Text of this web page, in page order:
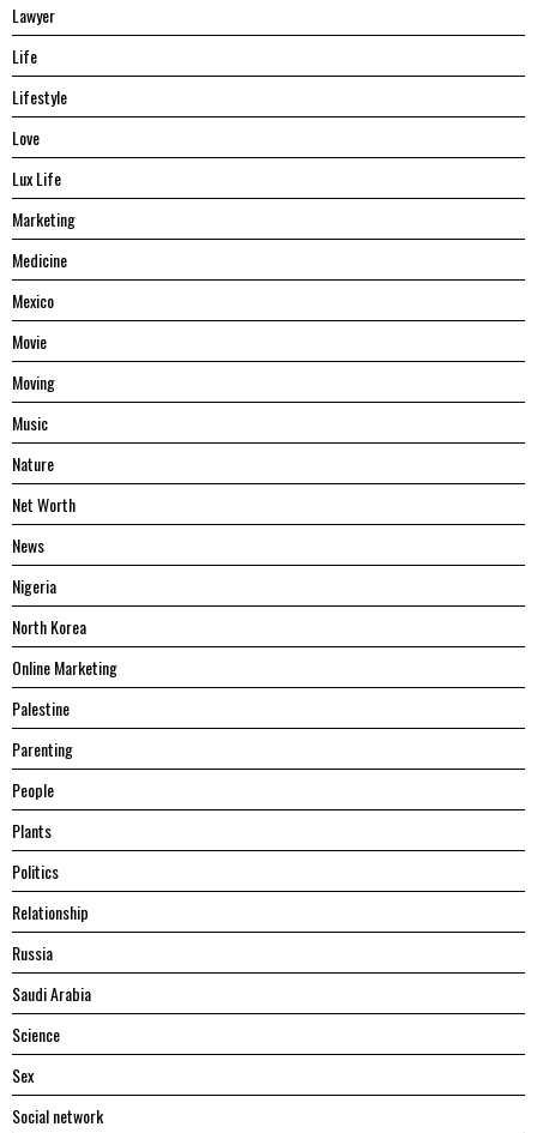
Lawyer
Life
Lifestyle
Love
Lux Life
Marketing
Medicine
Mexico
Movie
Moving
Music
Nature
Net Worth
News
Nigeria
North Korea
Online Marketing
Palestine
Parenting
People
Plants
Politics
Relationship
Russia
Saudi Arabia
Science
Sex
Social network